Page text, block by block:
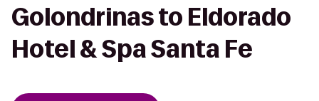
Golondrinas to Eldorado
Hotel & Spa Santa Fe